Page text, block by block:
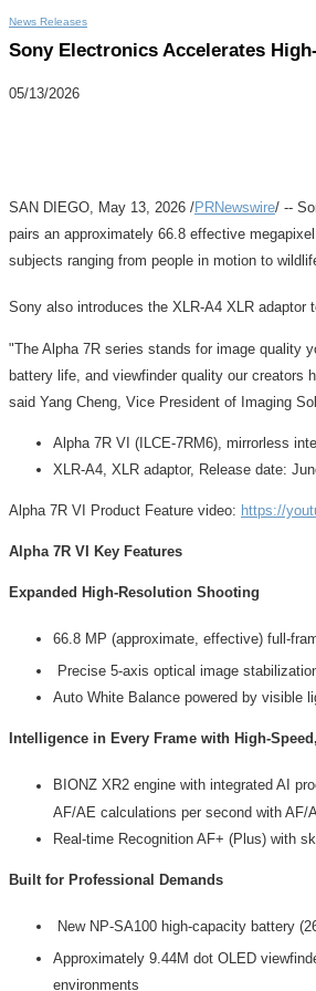
News Releases
Sony Electronics Accelerates
05/13/2026
SAN DIEGO, May 13, 2026 /PRNewswire/ --
pairs an approximately 66.8 effective
subjects ranging from people in motion to
Sony also introduces the XLR-A4 XLR adaptor
"The Alpha 7R series stands for image quality
battery life, and viewfinder quality our creators
said Yang Cheng, Vice President of Imaging
Alpha 7R VI (ILCE-7RM6), mirrorless
XLR-A4, XLR adaptor, Release date:
Alpha 7R VI Product Feature video: https://
Alpha 7R VI Key Features
Expanded High-Resolution Shooting
66.8 MP (approximate, effective) full-
Precise 5-axis optical image
Auto White Balance powered by visible
Intelligence in Every Frame with High-
BIONZ XR2 engine with integrated AI
AF/AE calculations per second with AF/
Real-time Recognition AF+ (Plus) with
Built for Professional Demands
New NP-SA100 high-capacity battery
Approximately 9.44M dot OLED
environments